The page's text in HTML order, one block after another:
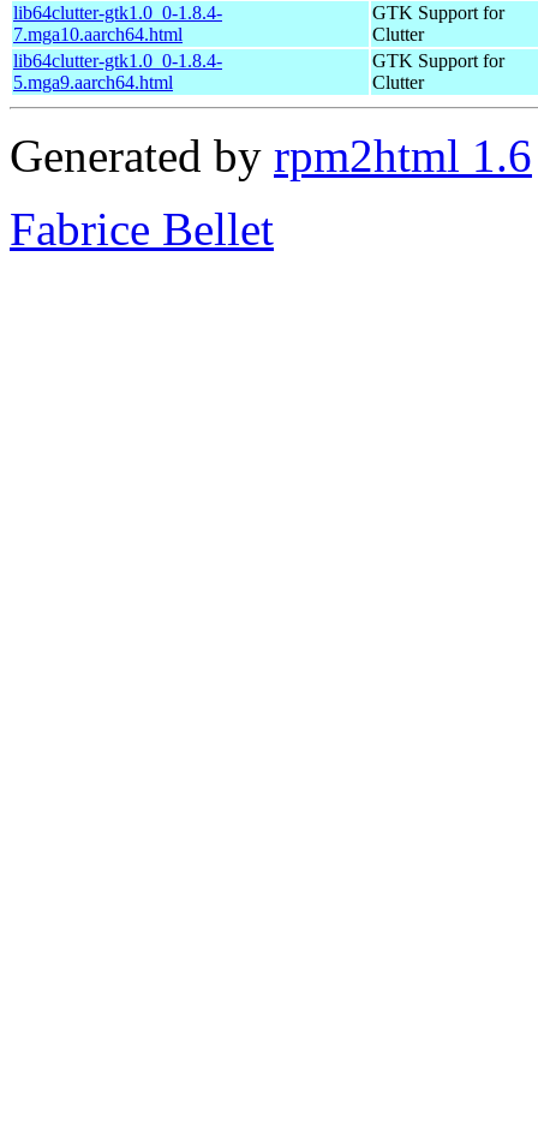
lib64clutter-gtk1.0_0-1.8.4-
7.mga10.aarch64.html
GTK Support for
Clutter
lib64clutter-gtk1.0_0-1.8.4-
5.mga9.aarch64.html
GTK Support for
Clutter
Generated by rpm2html 1.6
Fabrice Bellet